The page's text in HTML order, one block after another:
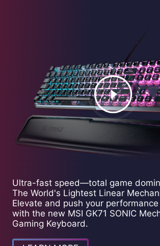
Ultra-fast speed—total game
The World's Lightest Linear
Elevate and push your
with the new MSI GK71 SONIC
Gaming Keyboard.